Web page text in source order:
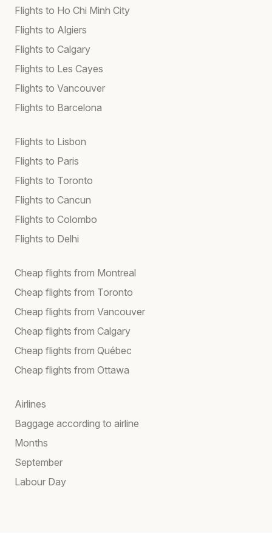
Flights to Ho Chi Minh City
Flights to Algiers
Flights to Calgary
Flights to Les Cayes
Flights to Vancouver
Flights to Barcelona
Flights to Lisbon
Flights to Paris
Flights to Toronto
Flights to Cancun
Flights to Colombo
Flights to Delhi
Cheap flights from Montreal
Cheap flights from Toronto
Cheap flights from Vancouver
Cheap flights from Calgary
Cheap flights from Québec
Cheap flights from Ottawa
Airlines
Baggage according to airline
Months
September
Labour Day